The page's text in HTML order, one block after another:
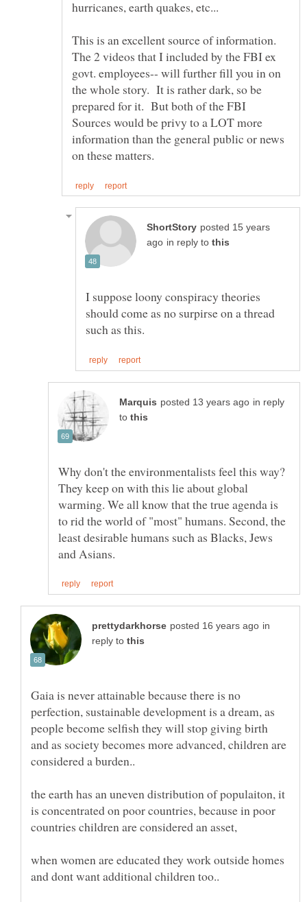
The 2 videos that I included by the FBI ex
govt. employees-- will further fill you in on
the whole story. It is rather dark, so be
prepared for it. But both of the FBI
Sources would be privy to a LOT more
information than the general public or news
posted 15 years
in reply to
I suppose loony conspiracy theories
should come as no surpirse on a thread
in reply
to
Why don't the environmentalists feel this way?
They keep on with this lie about global
warming. We all know that the true agenda is
to rid the world of "most" humans. Second, the
least desirable humans such as Blacks, Jews
in
reply to
Gaia is never attainable because there is no
perfection, sustainable development is a dream, as
people become selfish they will stop giving birth
and as society becomes more advanced, children are
the earth has an uneven distribution of populaiton, it
is concentrated on poor countries, because in poor
when women are educated they work outside homes